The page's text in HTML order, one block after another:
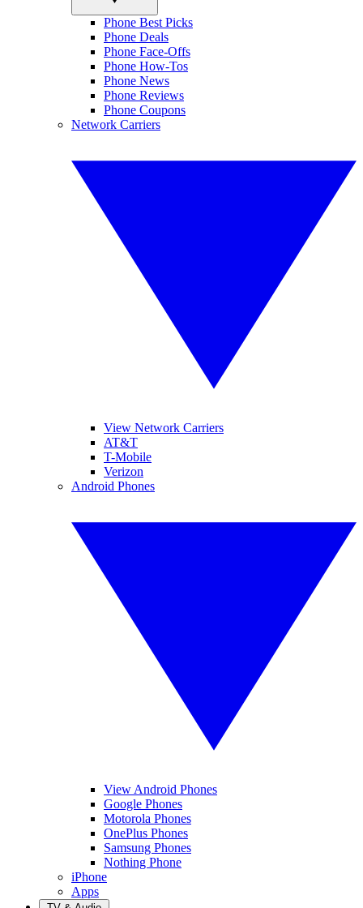
Phone Best Picks
Phone Deals
Phone Face-Offs
Phone How-Tos
Phone News
Phone Reviews
Phone Coupons
Network Carriers
View Network Carriers
AT&T
T-Mobile
Verizon
Android Phones
View Android Phones
Google Phones
Motorola Phones
OnePlus Phones
Samsung Phones
Nothing Phone
iPhone
Apps